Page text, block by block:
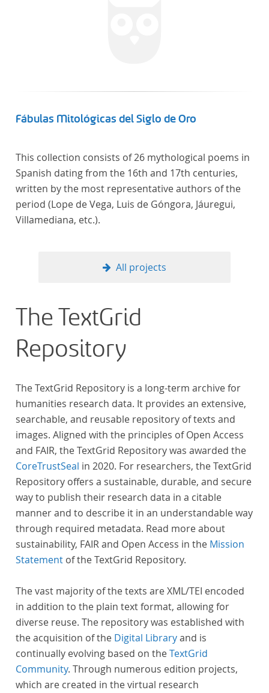
Fábulas Mitológicas del Siglo de Oro
This collection consists of 26 mythological poems in
Spanish dating from the 16th and 17th centuries,
written by the most representative authors of the
period (Lope de Vega, Luis de Góngora, Jáuregui,
Villamediana, etc.).
All projects
The TextGrid
Repository
The TextGrid Repository is a long-term archive for
humanities research data. It provides an extensive,
searchable, and reusable repository of texts and
images. Aligned with the principles of Open Access
and FAIR, the TextGrid Repository was awarded the
CoreTrustSeal in 2020. For researchers, the TextGrid
Repository offers a sustainable, durable, and secure
way to publish their research data in a citable
manner and to describe it in an understandable way
through required metadata. Read more about
sustainability, FAIR and Open Access in the Mission
Statement of the TextGrid Repository.
The vast majority of the texts are XML/TEI encoded
in addition to the plain text format, allowing for
diverse reuse. The repository was established with
the acquisition of the Digital Libraryand is
continually evolving based on theTextGrid
Community. Through numerous edition projects,
which are created in the virtual research